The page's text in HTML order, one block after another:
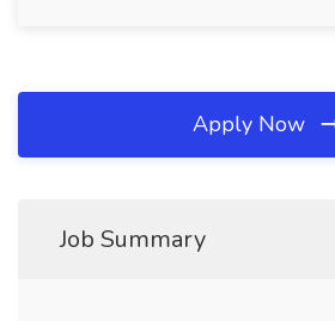
Apply Now
Job Summary